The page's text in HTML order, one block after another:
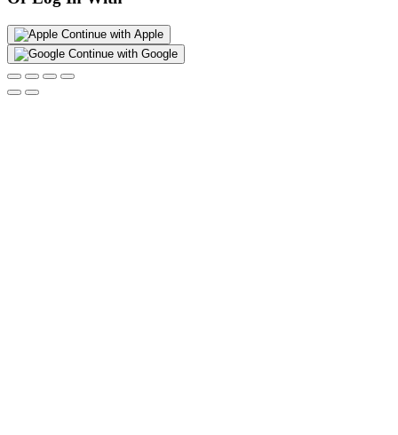
Continue with Apple
Continue with Google